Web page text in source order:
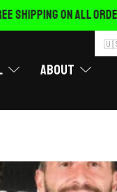
Shipping on ALL
About